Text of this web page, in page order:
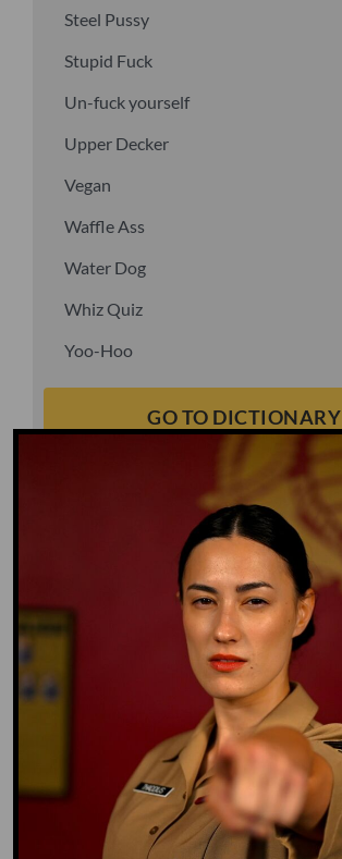
Steel Pussy
Stupid Fuck
Un-fuck yourself
Upper Decker
Vegan
Waffle Ass
Water Dog
Whiz Quiz
Yoo-Hoo
GO TO DICTIONARY